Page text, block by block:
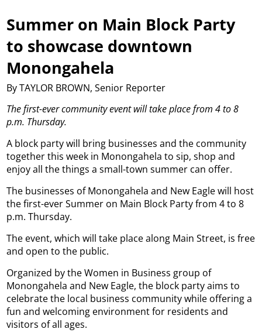
Summer on Main Block Party
to showcase downtown
Monongahela
By TAYLOR BROWN, Senior Reporter
The first-ever community event will take place from 4 to 8
p.m. Thursday.
A block party will bring businesses and the community
together this week in Monongahela to sip, shop and
enjoy all the things a small-town summer can offer.
The businesses of Monongahela and New Eagle will host
the first-ever Summer on Main Block Party from 4 to 8
p.m. Thursday.
The event, which will take place along Main Street, is free
and open to the public.
Organized by the Women in Business group of
Monongahela and New Eagle, the block party aims to
celebrate the local business community while offering a
fun and welcoming environment for residents and
visitors of all ages.